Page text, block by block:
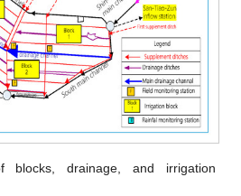
blocks, drainage, and irrigation